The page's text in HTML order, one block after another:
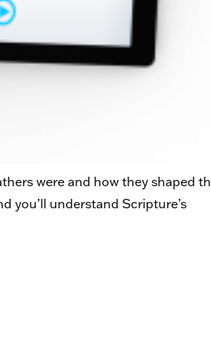
were and how they shaped
you’ll understand Scripture’s